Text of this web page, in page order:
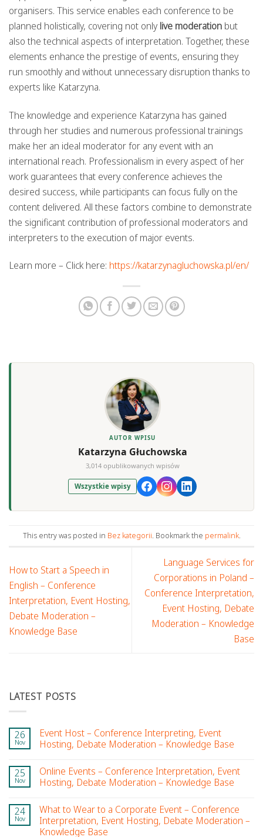
organisers. This service enables each conference to be
planned holistically, covering not only live moderation but
also the technical aspects of interpretation. Together, these
elements enhance the prestige of events, ensuring they
run smoothly and without unnecessary disruption thanks to
experts like Katarzyna.
The knowledge and experience Katarzyna has gained
through her studies and numerous professional trainings
make her an ideal moderator for any event with an
international reach. Professionalism in every aspect of her
work guarantees that every conference achieves the
desired success, while participants can focus fully on the
content delivered. All these factors combine to demonstrate
the significant contribution of professional moderators and
interpreters to the execution of major events.
Learn more – Click here: https://katarzynagluchowska.pl/en/
AUTOR WPISU
Katarzyna Głuchowska
3,014 opublikowanych wpisów
Wszystkie wpisy
This entry was posted in Bez kategorii. Bookmark the permalink.
How to Start a Speech in
English – Conference
Interpretation, Event Hosting,
Debate Moderation –
Knowledge Base
Language Services for
Corporations in Poland –
Conference Interpretation,
Event Hosting, Debate
Moderation – Knowledge
Base
LATEST POSTS
26
Nov
Event Host – Conference Interpreting, Event
Hosting, Debate Moderation – Knowledge Base
25
Nov
Online Events – Conference Interpretation, Event
Hosting, Debate Moderation – Knowledge Base
24
Nov
What to Wear to a Corporate Event – Conference
Interpretation, Event Hosting, Debate Moderation –
Knowledge Base